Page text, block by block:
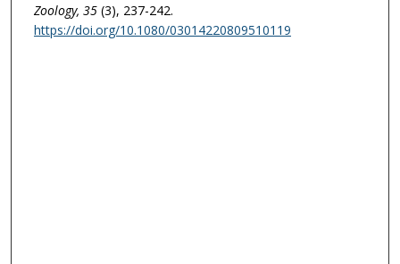
Zoology, 35(3), 237-242.
https://doi.org/10.1080/03014220809510119